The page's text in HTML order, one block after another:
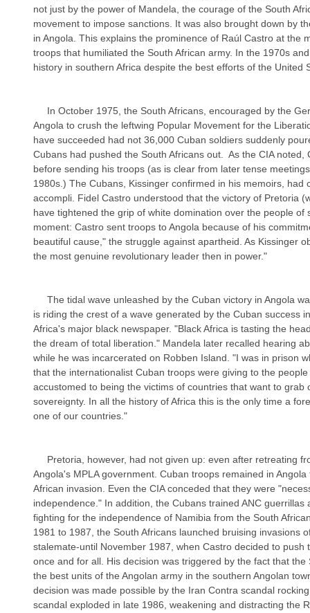
not just by the power of Mandela, the courage of the South
movement to impose sanctions. It was also brought down by
in Angola. This explains the prominence of Raúl Castro at the
troops that humiliated the South African army. In the 1970s
history in southern Africa despite the best efforts of the United
Angola to crush the leftwing Popular Movement for the
have succeeded had not 36,000 Cuban soldiers suddenly
Cubans had pushed the South Africans out.  As the CIA
before sending his troops (as is clear from later tense
1980s.) The Cubans, Kissinger confirmed in his memoirs,
accompli. Fidel Castro understood that the victory of Pretoria
have tightened the grip of white domination over the people
moment: Castro sent troops to Angola because of his
beautiful cause," the struggle against apartheid. As Kissinger
the most genuine revolutionary leader then in power."
is riding the crest of a wave generated by the Cuban success
Africa's major black newspaper. "Black Africa is tasting the
the dream of total liberation." Mandela later recalled hearing
while he was incarcerated on Robben Island. "I was in prison
that the internationalist Cuban troops were giving to the
accustomed to being the victims of countries that want to
sovereignty. In all the history of Africa this is the only time a
one of our countries."
Angola's MPLA government. Cuban troops remained in
African invasion. Even the CIA conceded that they were
independence." In addition, the Cubans trained ANC
fighting for the independence of Namibia from the South
1981 to 1987, the South Africans launched bruising invasions
stalemate-until November 1987, when Castro decided to
once and for all. His decision was triggered by the fact that
the best units of the Angolan army in the southern Angolan
decision was made possible by the Iran Contra scandal
scandal exploded in late 1986, weakening and distracting the